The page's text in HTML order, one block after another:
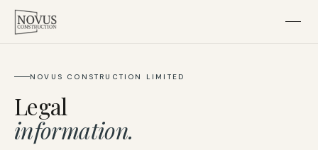
Home
About
NOVUS CONSTRUCTION LIMITED
Legal
information.